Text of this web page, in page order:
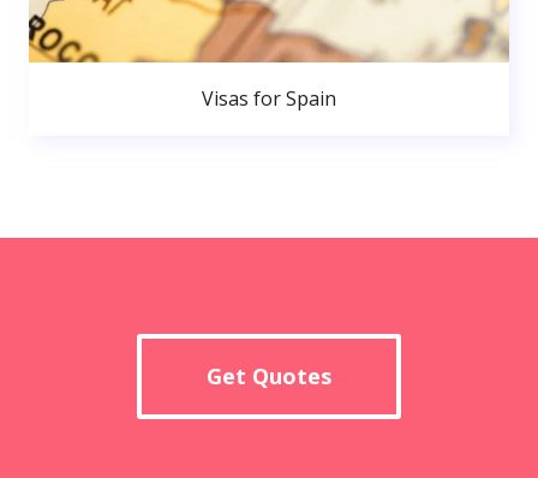
Visas for Spain
Get Quotes